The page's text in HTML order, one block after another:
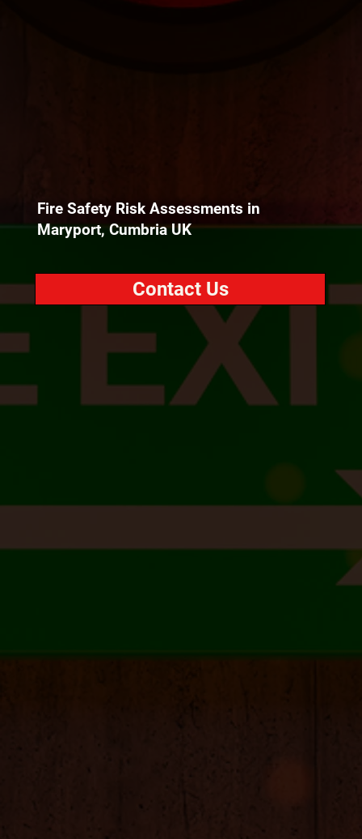
Fire Safety Risk Assessments in
Maryport, Cumbria UK
Contact Us